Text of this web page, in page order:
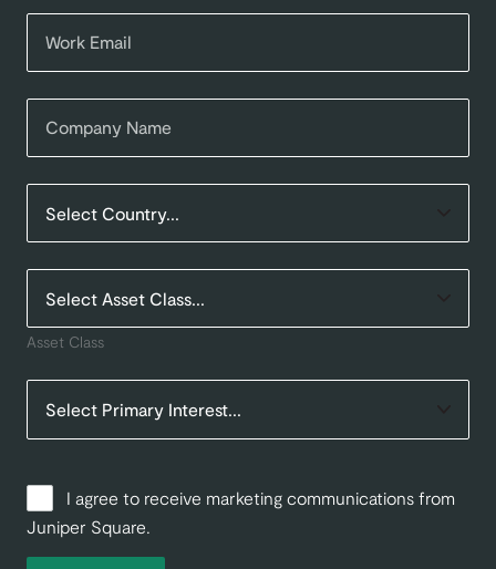
Asset Class
I agree to receive marketing communications from
Juniper Square.